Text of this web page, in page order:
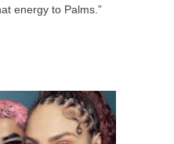
energy to Palms.”